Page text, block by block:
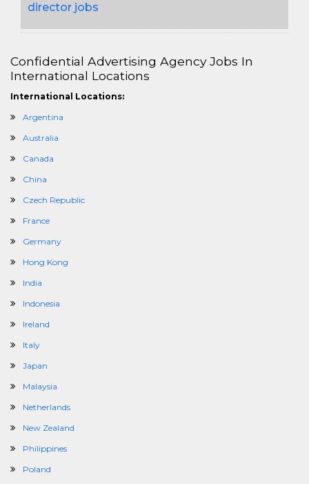
director jobs
Confidential Advertising Agency Jobs In
International Locations
International Locations:
Argentina
Australia
Canada
China
Czech Republic
France
Germany
Hong Kong
India
Indonesia
Ireland
Italy
Japan
Malaysia
Netherlands
New Zealand
Philippines
Poland